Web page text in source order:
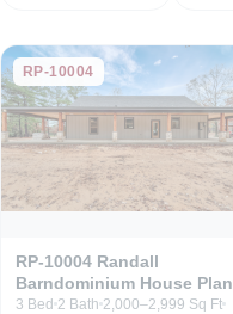
RP-10004
RP-10004 Randall
Barndominium House Plan
3 Bed 2 Bath 2,000–2,999 Sq Ft